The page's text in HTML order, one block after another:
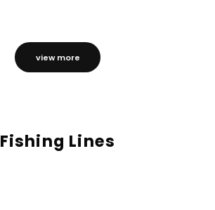
view more
Fishing Lines